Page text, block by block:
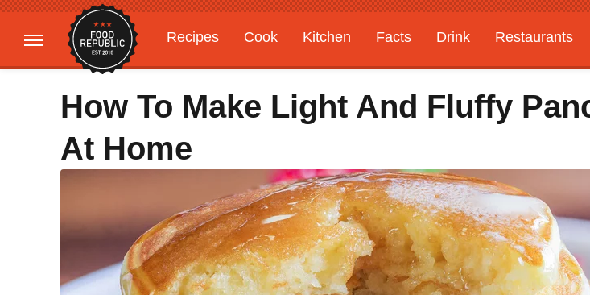
Recipes Cook Kitchen Facts Drink Restaurants
Gardening
Features
How To Make Light And Fluffy
At Home